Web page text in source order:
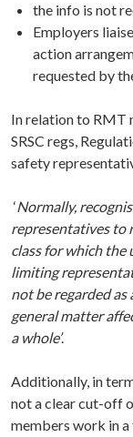
the info is not
Employers
action
requested by
In relation to RMT
SRSC regs,
safety
‘Normally,
representatives to
class for which the
limiting
not be regarded
general matter
a whole’.
Additionally, in
not a clear cut-off
members work in